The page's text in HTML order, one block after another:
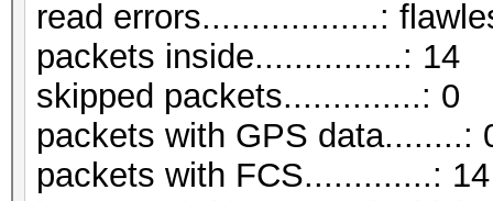
read errors..................:
packets inside...............: 14
skipped packets..............: 0
packets with GPS data........:
packets with FCS.............: 14